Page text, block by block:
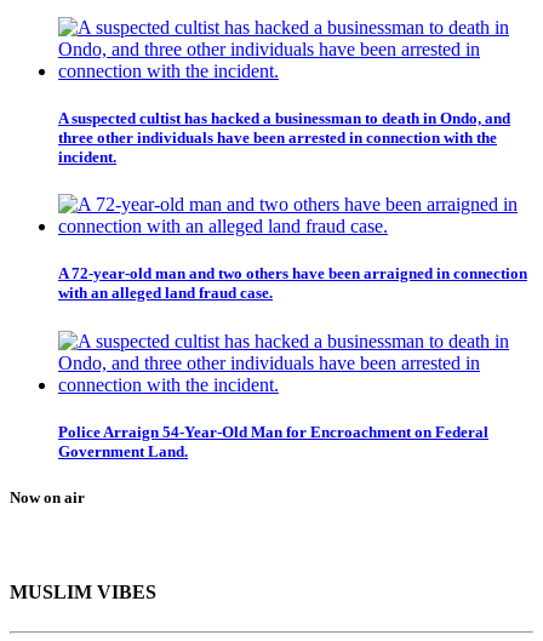
A suspected cultist has hacked a businessman to death in Ondo, and
three other individuals have been arrested in connection with the
incident.
A 72-year-old man and two others have been arraigned in connection
with an alleged land fraud case.
Police Arraign 54-Year-Old Man for Encroachment on Federal
Government Land.
Now on air
MUSLIM VIBES